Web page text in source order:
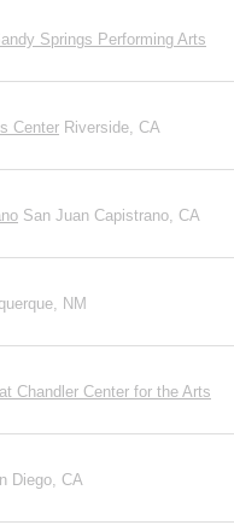
Springs Performing Arts
Center Riverside, CA
San Juan Capistrano, CA
NM
Chandler Center for the Arts
Diego, CA